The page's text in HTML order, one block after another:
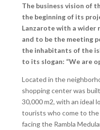
The business vision of
the beginning of its
Lanzarote with a wider
and to be the meeting
the inhabitants of the
to its slogan: “We are
Located in the
shopping center was
30,000 m2, with an ideal
tourists who come to the
facing the Rambla